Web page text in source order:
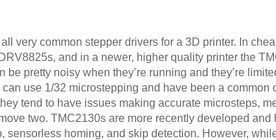
very common stepper drivers for a 3D printer. In
and in a newer, higher quality printer the
be pretty noisy when they’re running and they’re
use 1/32 microstepping and have been a common
tend to have issues making accurate microsteps,
two. TMC2130s are more recently developed and
sensorless homing, and skip detection. However,